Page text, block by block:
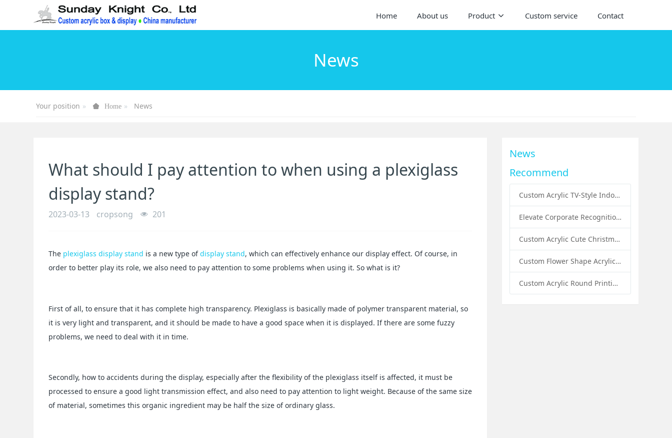
Home About us Product Custom service Contact
News
Your position Home News
What should I pay attention to when using a plexiglass
display stand?
2023-03-13 cropsong 201
The plexiglass display stand is a new type ofdisplay stand, which can effectively enhance our display effect. Of course, in
order to better play its role, we also need to pay attention to some problems when using it. So what is it?
First of all, to ensure that it has complete high transparency. Plexiglass is basically made of polymer transparent material, so
it is very light and transparent, and it should be made to have a good space when it is displayed. If there are some fuzzy
problems, we need to deal with it in time.
Secondly, how to accidents during the display, especially after the flexibility of the plexiglass itself is affected, it must be
processed to ensure a good light transmission effect, and also need to pay attention to light weight. Because of the same size
of material, sometimes this organic ingredient may be half the size of ordinary glass.
News
Recommend
Custom Acrylic TV-Style Indoor Dog Bed: A Creative Pet Furniture Solution by Sunday Knight
Elevate Corporate Recognition: Custom Acrylic Trophies by Sunday Knight
Custom Acrylic Cute Christmas Decor Napkin Holder: A Festive Handmade Acrylic Solution for Wholesale Buyers
Custom Flower Shape Acrylic Coffee Cup Mat: A Stylish and Functional Tabletop Solution by Sunday Knight
Custom Acrylic Round Printing Photo Frame with Base: A Creative Display Solution by Sunday Knight